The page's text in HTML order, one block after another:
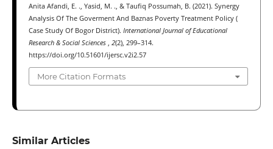
Anita Afandi, E. ., Yasid, M. ., & Taufiq Possumah, B. (2021). Synergy
Analysis Of The Goverment And Baznas Poverty Treatment Policy (
Case Study Of Bogor District). International Journal of Educational
Research & Social Sciences
2(2), 299–314.
https://doi.org/10.51601/ijersc.v2i2.57
More Citation Formats
Similar Articles